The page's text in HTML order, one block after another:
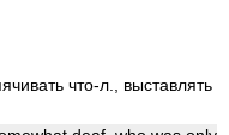
что-л., выставлять